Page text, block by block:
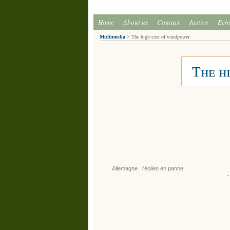
Home About us Contact Justice
Multimedia > The high cost of windpower
The
Allemagne : l'éolien en panne
-